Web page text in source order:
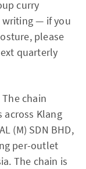
curry
writing — if you
please
quarterly
The chain
Klang
(M) SDN BHD,
per-outlet
The chain is